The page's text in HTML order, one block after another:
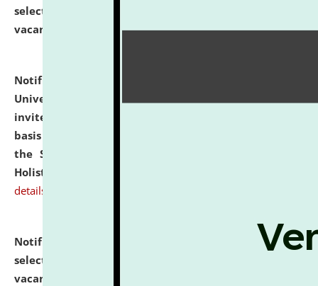
selected for admission to the U.G. Course against
vacant seats.
click here for details
Notification dated: July 28, 2026,
University and Judicial Academy (NLUJA), Assam
invites applications for engagement on a contractual
basis under the DPIIT-IPR Chair, established under
the Scheme for Pedagogy & Research in IPRs for
Holistic Education & Academia (SPRIHA).
details
Notification dated: July 24, 2026,
List of Candidates
selected for admission to the P.G. Course against
vacant seats.